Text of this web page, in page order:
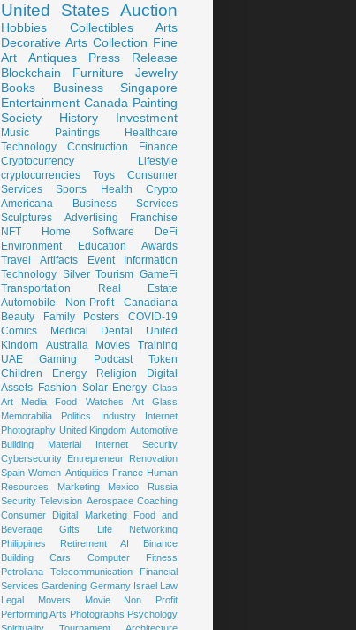
United States Auction
Hobbies Collectibles
Arts
Decorative Arts Collection Fine
Art
Antiques
Press Release
Blockchain
Furniture
Jewelry
Books
Business
Singapore
Entertainment Canada Painting
Society
History Investment
Music Paintings
Healthcare
Technology
Construction
Finance
Cryptocurrency
Lifestyle
cryptocurrencies
Toys
Consumer
Services
Sports Health
Crypto
Americana
Business Services
Sculptures
Advertising
Franchise
NFT
Home Software
DeFi
Environment
Education
Awards
Travel
Artifacts Event
Information
Technology Silver Tourism GameFi
Transportation
Real Estate
Automobile
Non-Profit
Canadiana
Beauty
Family Posters
COVID-19
Comics
Medical Dental
United
Kindom
Australia Movies
Training
UAE
Gaming Podcast
Token
Children
Energy Religion
Digital
Assets Fashion Solar Energy Glass
Art
Media Food Watches
Art Glass
Memorabilia
Politics Industry
Internet
Photography United Kingdom Automotive
Building Material
Internet Security
Cybersecurity Entrepreneur Renovation
Spain Women Antiquities France Human
Resources
Marketing Mexico
Russia
Security Television Aerospace Coaching
Consumer
Digital Marketing
Food and
Beverage
Gifts Life
Networking
Philippines
Retirement AI
Binance
Building
Cars Computer
Fitness
Petroliana
Telecommunication
Financial
Services Gardening Germany Israel Law
Legal
Movers Movie
Non Profit
Performing Arts Photographs Psychology